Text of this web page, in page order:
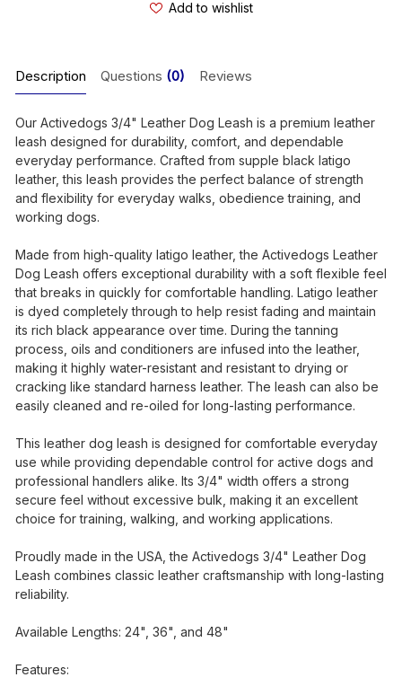
Add to wishlist
Description Questions (0) Reviews
Our Activedogs 3/4" Leather Dog Leash is a premium leather
leash designed for durability, comfort, and dependable
everyday performance. Crafted from supple black latigo
leather, this leash provides the perfect balance of strength
and flexibility for everyday walks, obedience training, and
working dogs.
Made from high-quality latigo leather, the Activedogs Leather
Dog Leash offers exceptional durability with a soft flexible feel
that breaks in quickly for comfortable handling. Latigo leather
is dyed completely through to help resist fading and maintain
its rich black appearance over time. During the tanning
process, oils and conditioners are infused into the leather,
making it highly water-resistant and resistant to drying or
cracking like standard harness leather. The leash can also be
easily cleaned and re-oiled for long-lasting performance.
This leather dog leash is designed for comfortable everyday
use while providing dependable control for active dogs and
professional handlers alike. Its 3/4" width offers a strong
secure feel without excessive bulk, making it an excellent
choice for training, walking, and working applications.
Proudly made in the USA, the Activedogs 3/4" Leather Dog
Leash combines classic leather craftsmanship with long-lasting
reliability.
Available Lengths: 24", 36", and 48"
Features: